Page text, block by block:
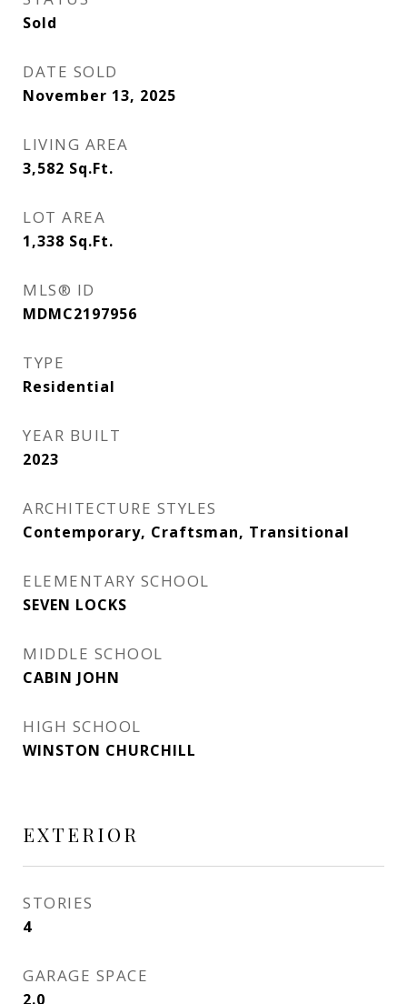
Sold
DATE SOLD
November 13, 2025
LIVING AREA
3,582 Sq.Ft.
LOT AREA
1,338 Sq.Ft.
MLS® ID
MDMC2197956
TYPE
Residential
YEAR BUILT
2023
ARCHITECTURE STYLES
Contemporary, Craftsman, Transitional
ELEMENTARY SCHOOL
SEVEN LOCKS
MIDDLE SCHOOL
CABIN JOHN
HIGH SCHOOL
WINSTON CHURCHILL
EXTERIOR
STORIES
4
GARAGE SPACE
2.0